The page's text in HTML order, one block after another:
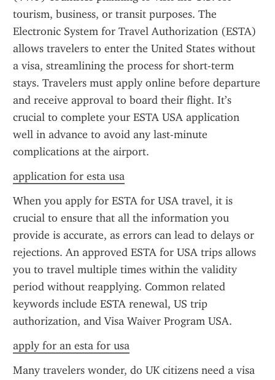
tourism, business, or transit purposes. The
Electronic System for Travel Authorization (ESTA)
allows travelers to enter the United States without
a visa, streamlining the process for short-term
stays. Travelers must apply online before departure
and receive approval to board their flight. It’s
crucial to complete your ESTA USA application
well in advance to avoid any last-minute
complications at the airport.
application for esta usa
When you apply for ESTA for USA travel, it is
crucial to ensure that all the information you
provide is accurate, as errors can lead to delays or
rejections. An approved ESTA for USA trips allows
you to travel multiple times within the validity
period without reapplying. Common related
keywords include ESTA renewal, US trip
authorization, and Visa Waiver Program USA.
apply for an esta for usa
Many travelers wonder, do UK citizens need a visa